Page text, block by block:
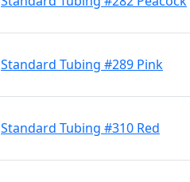
Standard Tubing #289 Pink
Standard Tubing #310 Red